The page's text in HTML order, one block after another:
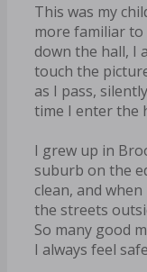
This was my
more familiar to
down the hall, I
touch the
as I pass,
time I enter the
I grew up in
suburb on the
clean, and
the streets
So many good
I always feel